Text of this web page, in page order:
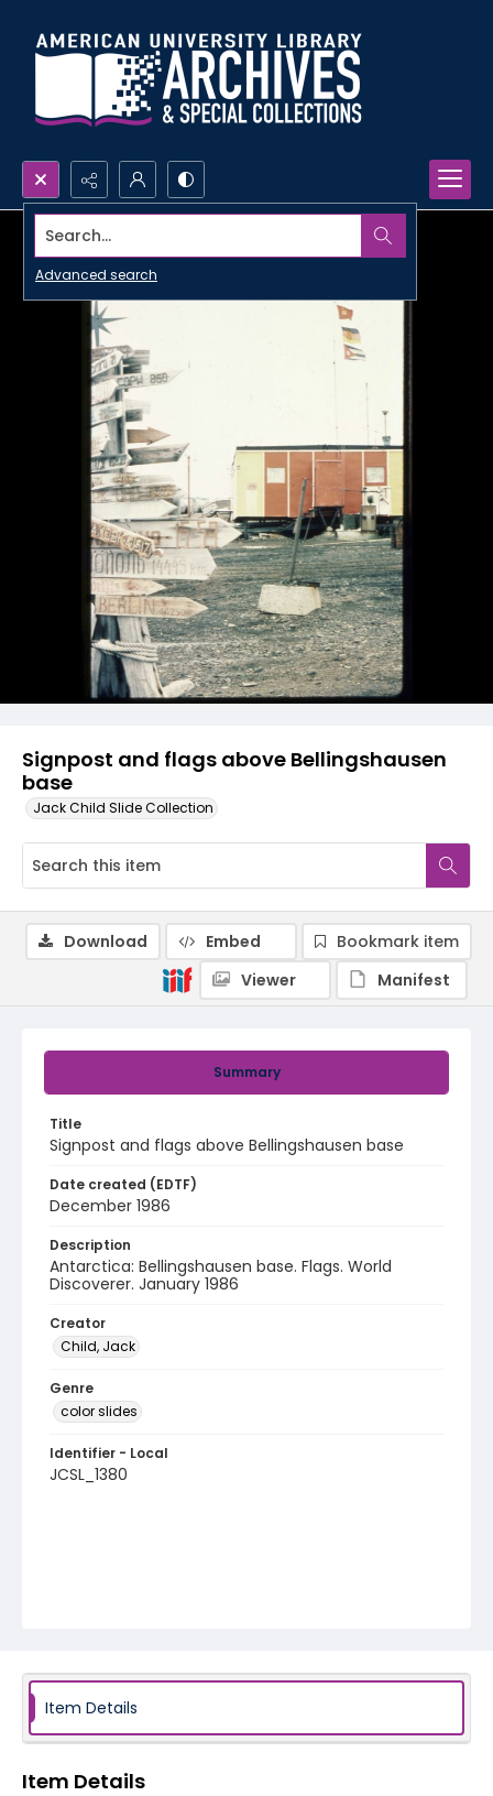
Search...
Advanced search
Signpost and flags above Bellingshausen
base
Jack Child Slide Collection
Summary
Title
Signpost and flags above Bellingshausen base
Date created (EDTF)
December 1986
Description
Antarctica: Bellingshausen base. Flags. World
Discoverer. January 1986
Creator
Child, Jack
Genre
color slides
Identifier - Local
JCSL_1380
Download Embed
Bookmark item
Viewer
Manifest
Item Details
Item Details